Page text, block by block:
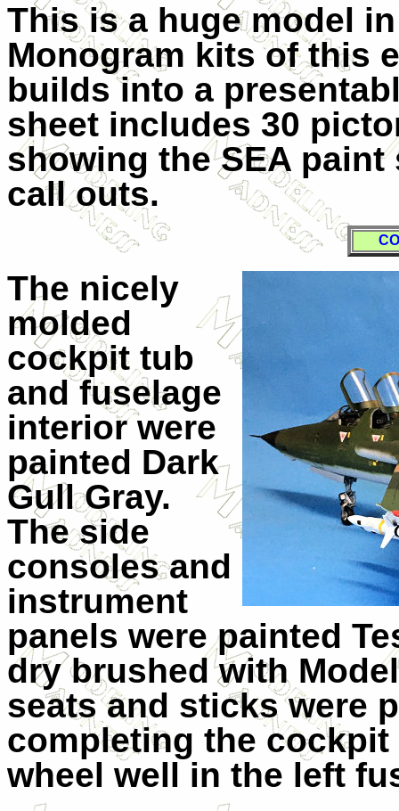
This is a huge model
Monogram kits of this
builds into a
sheet includes 30
showing the SEA
call outs.
The nicely
molded
cockpit tub
and fuselage
interior were
painted Dark
Gull Gray.
The side
consoles and
instrument
panels were painted
dry brushed with
seats and sticks were
completing the
wheel well in the left